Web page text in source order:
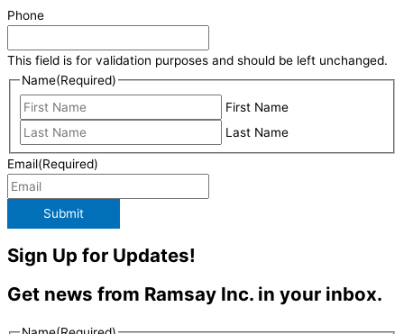
Phone
This field is for validation purposes and should be left unchanged.
Name(Required)
First Name
Last Name
Email(Required)
Submit
Sign Up for Updates!
Get news from Ramsay Inc. in your inbox.